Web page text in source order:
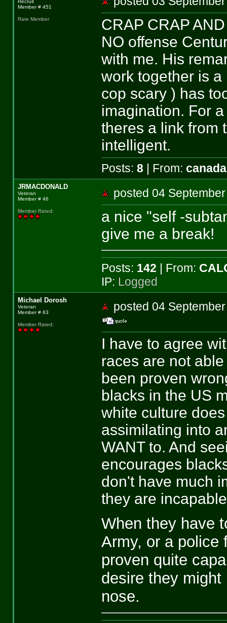
Recruit
Member # 451
Rate Member
CRAP CRAP
NO offense
with me. His
work together is
cop scary ) has
imagination. For
theres a link from
intelligent.
Posts: 8 | From: canada
JRMACDONALD
Veteran
Member # 46
Member Rated:
posted 04
a nice "self -
give me a break!
Posts: 142 | From:
IP: Logged
Michael Dorosh
Veteran
Member # 63
Member Rated:
posted 04
I have to agree
races are not
been proven
blacks in the US
white culture
assimilating into
WANT to. And
encourages
don't have much
they are
When they have
Army, or a police
proven quite
desire they
nose.